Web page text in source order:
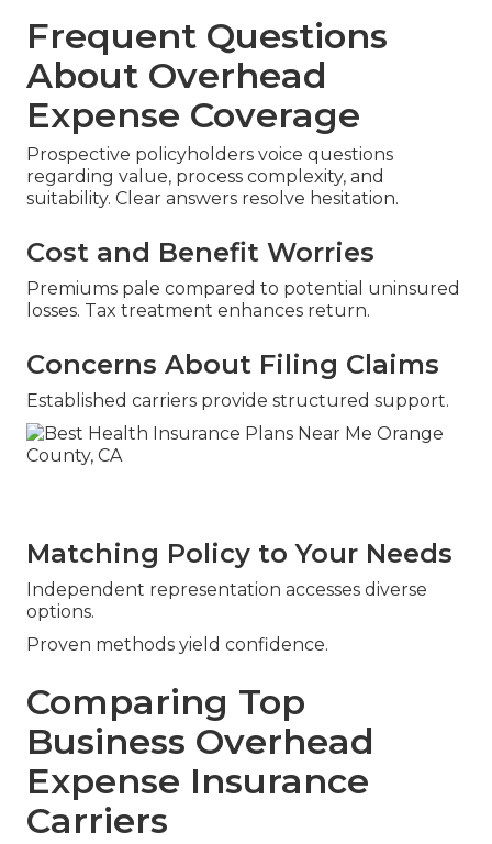
Frequent Questions
About Overhead
Expense Coverage
Prospective policyholders voice questions
regarding value, process complexity, and
suitability. Clear answers resolve hesitation.
Cost and Benefit Worries
Premiums pale compared to potential uninsured
losses. Tax treatment enhances return.
Concerns About Filing Claims
Established carriers provide structured support.
Matching Policy to Your Needs
Independent representation accesses diverse
options.
Proven methods yield confidence.
Comparing Top
Business Overhead
Expense Insurance
Carriers